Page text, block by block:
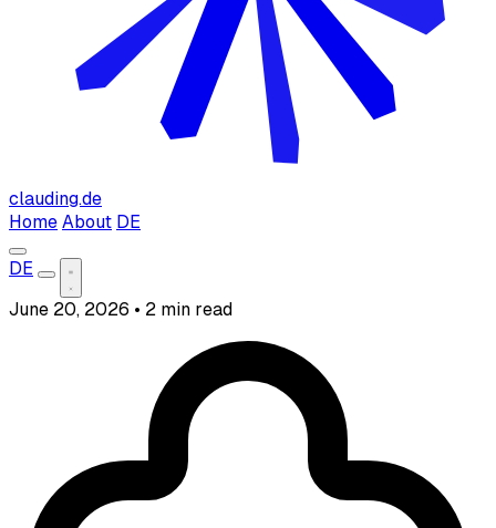
clauding.de
Home About DE
DE
June 20, 2026 • 2 min read